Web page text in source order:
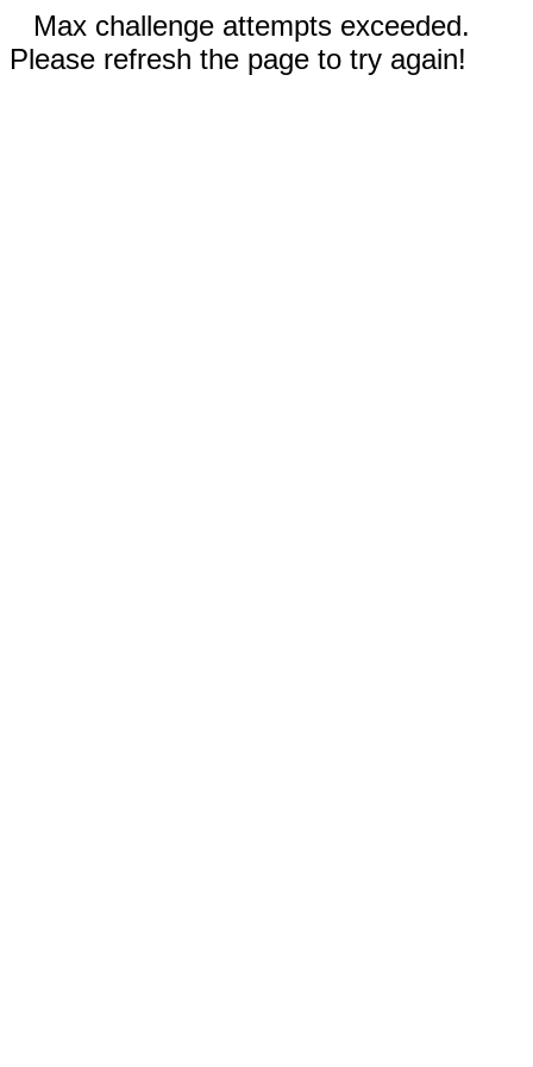
Max challenge attempts exceeded.
Please refresh the page to try again!